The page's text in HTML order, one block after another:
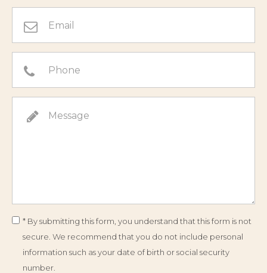
* By submitting this form, you understand that this form is not
secure. We recommend that you do not include personal
information such as your date of birth or social security
number.